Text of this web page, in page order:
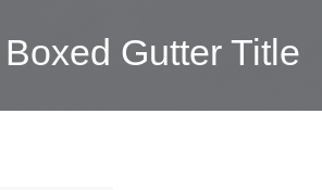
Gutter Title